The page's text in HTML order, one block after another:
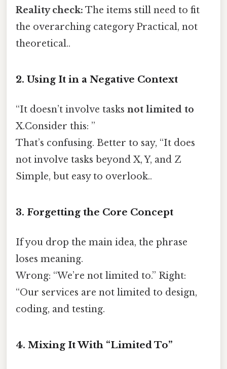
Reality check: The items still need to fit
the overarching category Practical, not
theoretical..
2. Using It in a Negative Context
“It doesn’t involve tasks not limited to
X.Consider this: ”
That’s confusing. Better to say, “It does
not involve tasks beyond X, Y, and Z
Simple, but easy to overlook..
3. Forgetting the Core Concept
If you drop the main idea, the phrase
loses meaning.
Wrong: “We’re not limited to.” Right:
“Our services are not limited to design,
coding, and testing.
4. Mixing It With “Limited To”